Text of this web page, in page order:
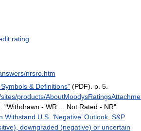
rating
nrsro.htm
& Definitions" (PDF). p. 5
products/
. "Withdrawn - WR ... Not Rated - NR"
Withstand U.S. ‘Negative’ Outlook, S&P
downgraded (negative) or uncertain